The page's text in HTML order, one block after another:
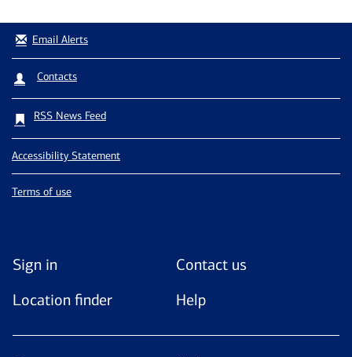
Email Alerts
Contacts
RSS News Feed
Accessibility Statement
Terms of use
Sign in
Contact us
Location finder
Help